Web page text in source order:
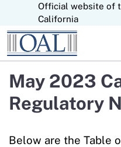
Official website of
California
May 2023
Regulatory
Below are the Table